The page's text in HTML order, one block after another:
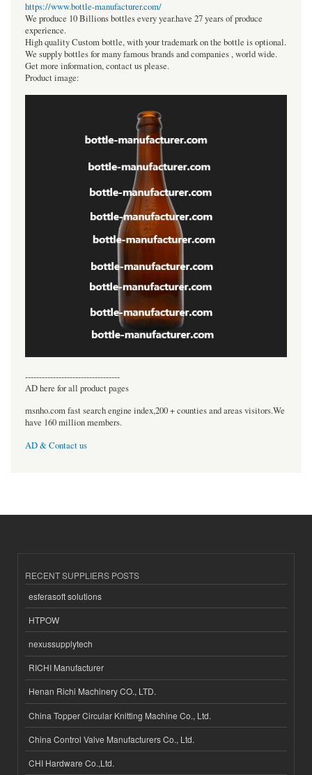
https://www.bottle-manufacturer.com/
We produce 10 Billions bottles every year.have 27 years of produce
experience.
High quality Custom bottle, with your trademark on the bottle is optional.
We supply bottles for many famous brands and companies , world wide.
Get more information, contact us please.
Product image:
----------------------------------
AD here for all product pages
msnho.com fast search engine index,200 + counties and areas visitors.We
have 160 million members.
AD & Contact us
RECENT SUPPLIERS POSTS
esferasoft solutions
HTPOW
nexussupplytech
RICHI Manufacturer
Henan Richi Machinery CO., LTD.
China Topper Circular Knitting Machine Co., Ltd.
China Control Valve Manufacturers Co., Ltd.
CHI Hardware Co.,Ltd.